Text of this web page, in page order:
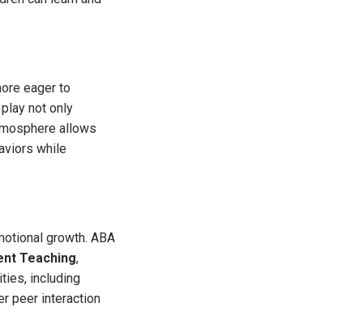
eager to
not only
allows
while
growth. ABA
Teaching,
including
peer interaction